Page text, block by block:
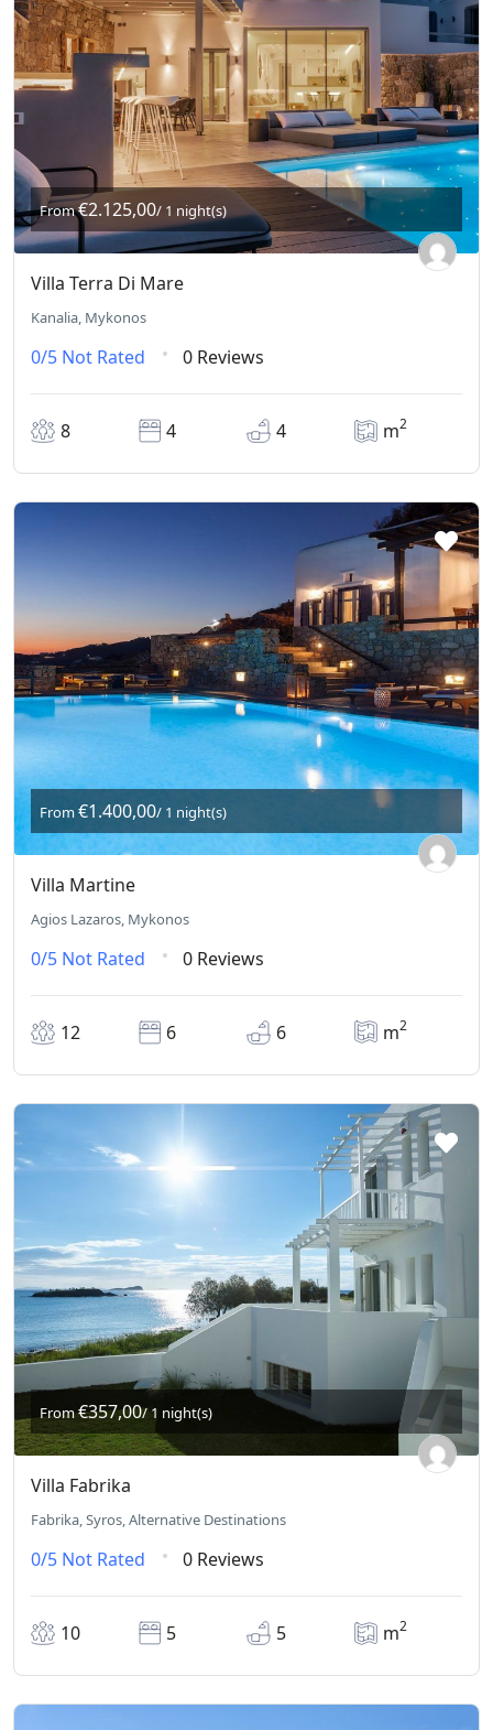
From€2.125,00/ 1 night(s)
Villa Terra Di Mare
Kanalia, Mykonos
0/5 Not Rated 0 Reviews
8 4 4 m2
From€1.400,00/ 1 night(s)
Villa Martine
Agios Lazaros, Mykonos
0/5 Not Rated 0 Reviews
12 6 6 m2
From€357,00/ 1 night(s)
Villa Fabrika
Fabrika, Syros, Alternative Destinations
0/5 Not Rated 0 Reviews
10 5 5 m2